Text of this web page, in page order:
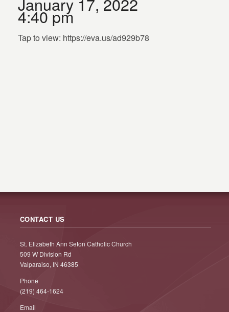
4:40 pm
Tap to view: https://eva.us/ad929b78
CONTACT US
St. Elizabeth Ann Seton Catholic Church
509 W Division Rd
Valparaiso, IN 46385
Phone
(219) 464-1624
Email